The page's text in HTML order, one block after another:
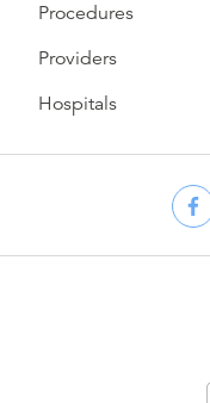
Procedures
Providers
Hospitals